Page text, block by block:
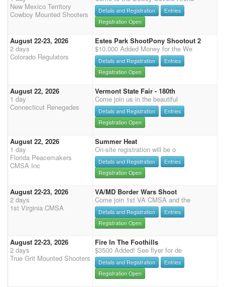
New Mexico Territory
Cowboy Mounted Shooters
Details and Registration
Entries
Registration Open
August 22-23, 2026
2 days
Colorado Regulators
Estes Park ShootPony Shootout 2
$10,000 Added Money for the We
Details and Registration
Entries
Registration Open
August 22, 2026
1 day
Connecticut Renegades
Vermont State Fair - 180th
Come join us in the beautiful
Details and Registration
Entries
Registration Open
August 22, 2026
1 day
Florida Peacemakers
CMSA Inc
Summer Heat
On-site registration will be o
Details and Registration
Entries
Registration Open
August 22-23, 2026
2 days
1st Virginia CMSA
VA/MD Border Wars Shoot
Come join 1st VA CMSA and the
Details and Registration
Entries
Registration Open
August 22-23, 2026
2 days
True Grit Mounted Shooters
Fire In The Foothills
$3500 Added! See flyer for de
Details and Registration
Entries
Registration Open